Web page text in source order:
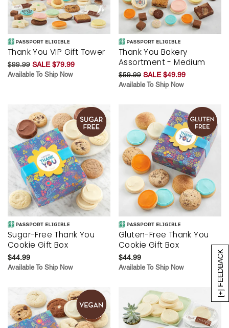
[+] FEEDBACK
Thank You VIP Gift Tower
$99.99 SALE $79.99
Available To Ship Now
Thank You Bakery
Assortment - Medium
$59.99 SALE $49.99
Available To Ship Now
Sugar-Free Thank You
Cookie Gift Box
$44.99
Available To Ship Now
Gluten-Free Thank You
Cookie Gift Box
$44.99
Available To Ship Now